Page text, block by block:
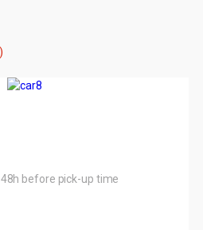
before pick-up time